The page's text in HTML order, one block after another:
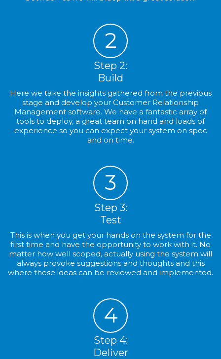
2
Step 2:
Build
Here we take the insights gathered from the previous
stage and develop your Customer Relationship
Management software. We have a fantastic array of
tools to deploy, a great team on hand and loads of
experience so you can expect your system on spec
and on time.
3
Step 3:
Test
This is when you get your hands on the system for the
first time and have the opportunity to work with it. No
matter how well scoped, actually using the system will
always provoke suggestions and thoughts and this
where these ideas can be reviewed and implemented.
4
Step 4:
Deliver